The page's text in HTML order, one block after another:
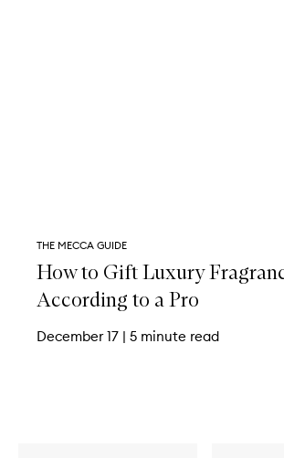
THE MECCA GUIDE
How to Gift Luxury
According to a Pro
December 17 | 5 minute read